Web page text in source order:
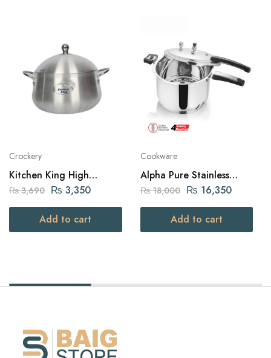
Crockery
Kitchen King High
Quality Aluminium Belly
₨3,690 ₨ 3,350
Add to cart
Cookware
Alpha Pure Stainless
Steel Pressure Cooker 9
₨18,000 ₨ 16,350
Add to cart